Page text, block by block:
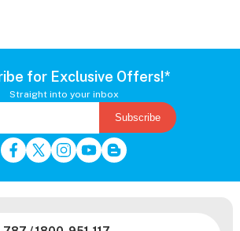
for Exclusive Offers!*
Straight into your inbox
Subscribe